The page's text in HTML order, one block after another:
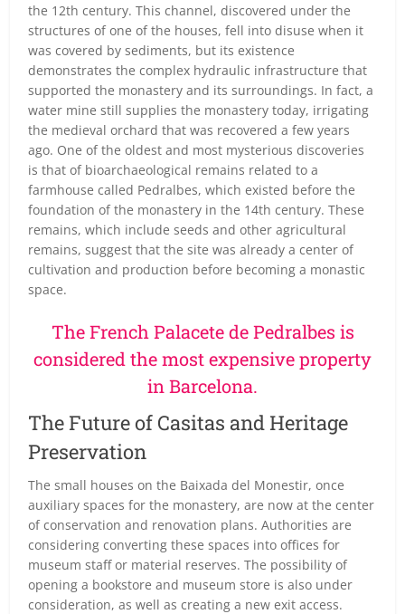
the 12th century. This channel, discovered under the
structures of one of the houses, fell into disuse when it
was covered by sediments, but its existence
demonstrates the complex hydraulic infrastructure that
supported the monastery and its surroundings. In fact, a
water mine still supplies the monastery today, irrigating
the medieval orchard that was recovered a few years
ago. One of the oldest and most mysterious discoveries
is that of bioarchaeological remains related to a
farmhouse called Pedralbes, which existed before the
foundation of the monastery in the 14th century. These
remains, which include seeds and other agricultural
remains, suggest that the site was already a center of
cultivation and production before becoming a monastic
space.
The French Palacete de Pedralbes is
considered the most expensive property
in Barcelona.
The Future of Casitas and Heritage
Preservation
The small houses on the Baixada del Monestir, once
auxiliary spaces for the monastery, are now at the center
of conservation and renovation plans. Authorities are
considering converting these spaces into offices for
museum staff or material reserves. The possibility of
opening a bookstore and museum store is also under
consideration, as well as creating a new exit access.